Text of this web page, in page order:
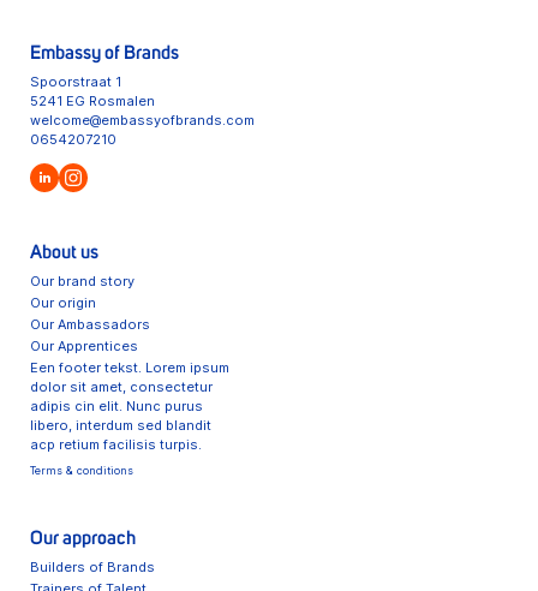
Embassy of Brands
Spoorstraat 1
5241 EG Rosmalen
welcome@embassyofbrands.com
0654207210
About us
Our brand story
Our origin
Our Ambassadors
Our Apprentices
Een footer tekst. Lorem ipsum
dolor sit amet, consectetur
adipis cin elit. Nunc purus
libero, interdum sed blandit
acp retium facilisis turpis.
Terms & conditions
Our approach
Builders of Brands